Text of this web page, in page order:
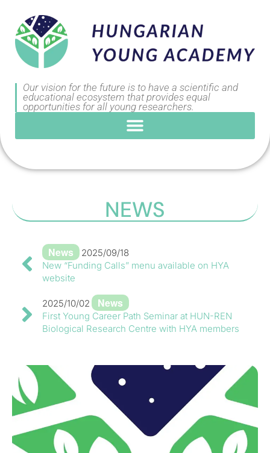
Our vision for the future is to have a scientific and
educational ecosystem that provides equal
opportunities for all young researchers.
NEWS
News
2025/09/18
New “Funding Calls” menu available on HYA
website
2025/10/02 News
First Young Career Path Seminar at HUN-REN
Biological Research Centre with HYA members